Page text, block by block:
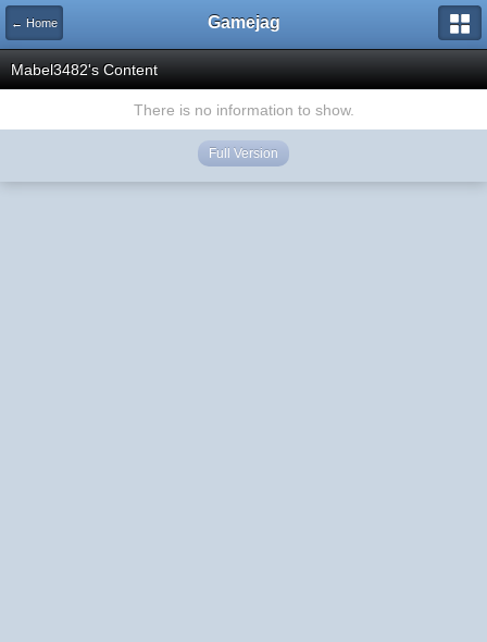
← Home Gamejag
Mabel3482's Content
There is no information to show.
Full Version